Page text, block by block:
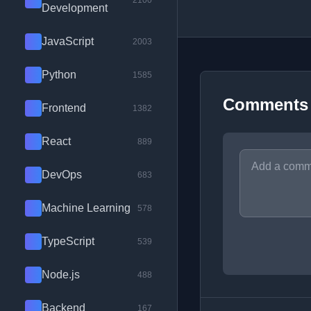
Development
JavaScript 2003
Python 1585
Frontend 1382
React 889
DevOps 683
Machine Learning 578
TypeScript 539
Node.js 488
Backend 167
Comments